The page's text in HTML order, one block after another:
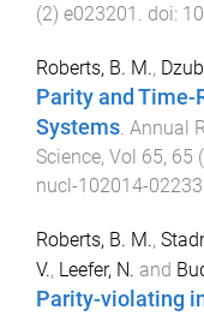
(2) e023201 . doi:
Roberts, B. M.,
Parity and
Systems. Annual
Science, Vol 65, 65 (
nucl-102014-
Roberts, B. M.,
V., Leefer, N. and
Parity-violating